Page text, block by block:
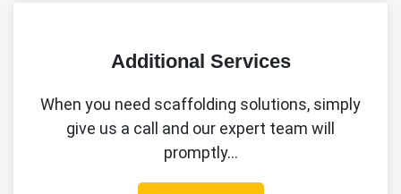
Additional Services
When you need scaffolding solutions, simply
give us a call and our expert team will
promptly…